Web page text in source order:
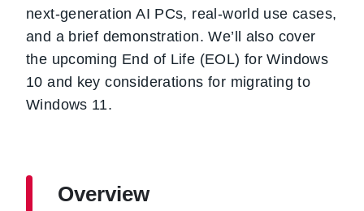
next-generation AI PCs, real-world use cases,
and a brief demonstration. We’ll also cover
the upcoming End of Life (EOL) for Windows
10 and key considerations for migrating to
Windows 11.
Overview